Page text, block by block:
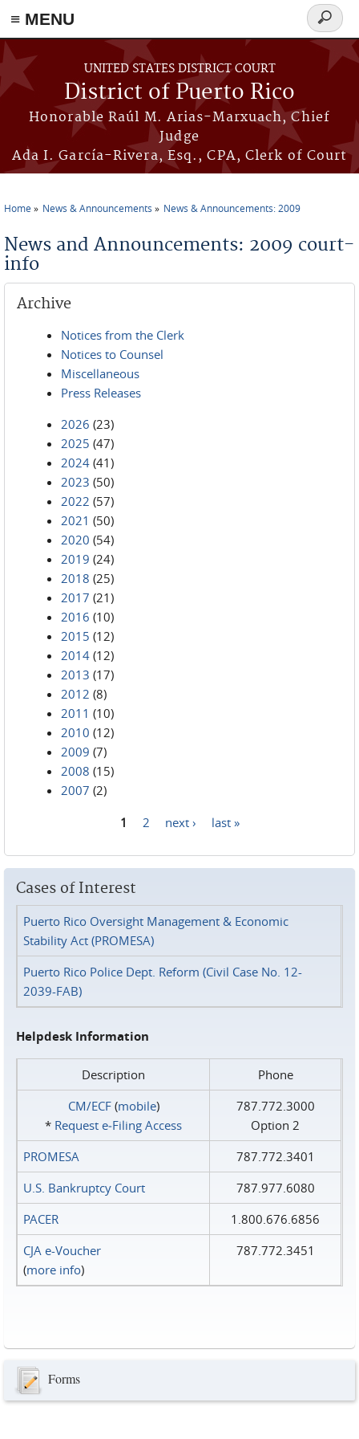
≡ MENU
Skip to main content
UNITED STATES DISTRICT COURT
District of Puerto Rico
Honorable Raúl M. Arias-Marxuach, Chief
Judge
Ada I. García-Rivera, Esq., CPA, Clerk of Court
Search
form
Home News & Announcements News & Announcements: 2009
News and Announcements: 2009 court-
info
Archive
Notices from the Clerk
Notices to Counsel
Miscellaneous
Press Releases
2026 (23)
2025 (47)
2024 (41)
2023 (50)
2022 (57)
2021 (50)
2020 (54)
2019 (24)
2018 (25)
2017 (21)
2016 (10)
2015 (12)
2014 (12)
2013 (17)
2012 (8)
2011 (10)
2010 (12)
2009 (7)
2008 (15)
2007 (2)
1 2 next › last »
Cases of Interest
Puerto Rico Oversight Management & Economic
Stability Act (PROMESA)
Puerto Rico Police Dept. Reform (Civil Case No. 12-
2039-FAB)
Helpdesk Information
Description
Phone
CM/ECF(mobile)
* Request e‑Filing Access
787.772.3000
Option 2
PROMESA
787.772.3401
U.S. Bankruptcy Court
787.977.6080
PACER
1.800.676.6856
CJA e-Voucher
(more info)
787.772.3451
Forms